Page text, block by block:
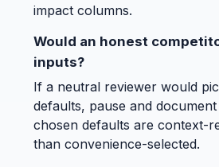
impact columns.
Would an honest
inputs?
If a neutral reviewer would
defaults, pause and
chosen defaults are context-
than convenience-selected.